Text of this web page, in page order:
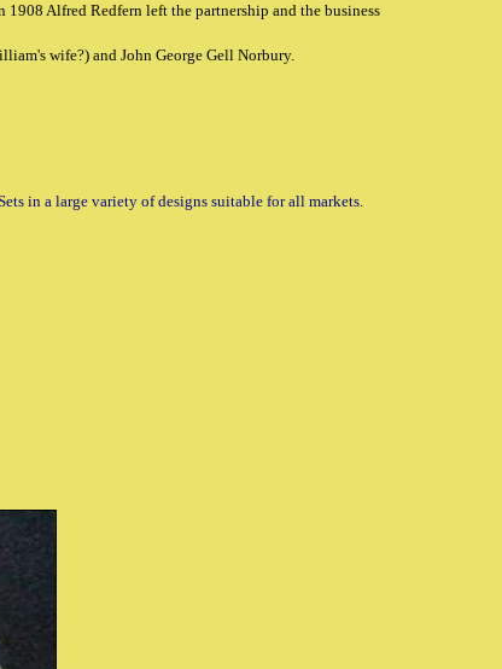
Alfred Redfern left the partnership and the business
wife?) and John George Gell Norbury.
in a large variety of designs suitable for all markets.